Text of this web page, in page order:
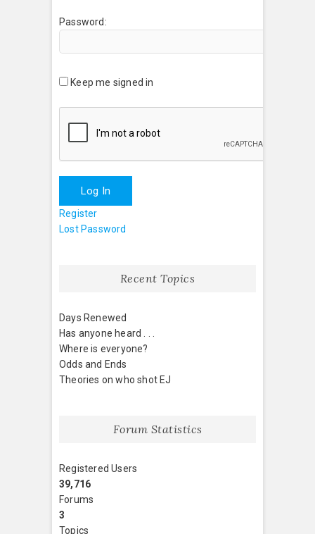
Password:
Keep me signed in
Log In
Register
Lost Password
Recent Topics
Days Renewed
Has anyone heard . . .
Where is everyone?
Odds and Ends
Theories on who shot EJ
Forum Statistics
Registered Users
39,716
Forums
3
Topics